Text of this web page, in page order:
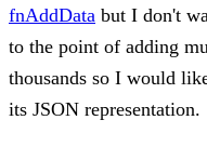
fnAddData but I don't
to the point of adding
thousands so I would
its JSON representation.